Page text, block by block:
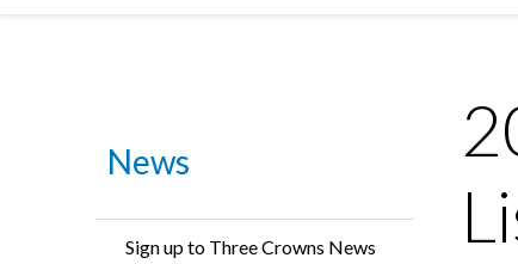
News
Sign up to Three Crowns News